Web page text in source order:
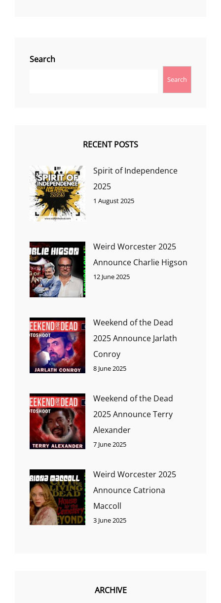
Search
Search
RECENT POSTS
Spirit of Independence
2025
1 August 2025
Weird Worcester 2025
Announce Charlie Higson
12 June 2025
Weekend of the Dead
2025 Announce Jarlath
Conroy
8 June 2025
Weekend of the Dead
2025 Announce Terry
Alexander
7 June 2025
Weird Worcester 2025
Announce Catriona
Maccoll
3 June 2025
ARCHIVE